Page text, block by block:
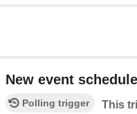
New event
Polling trigger
This